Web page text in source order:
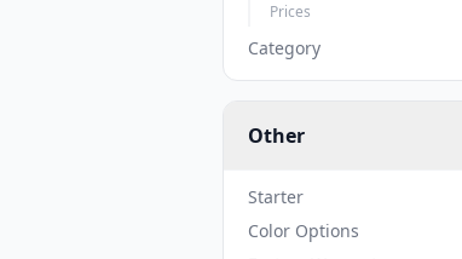
Prices
Category
Other
Starter
Color Options